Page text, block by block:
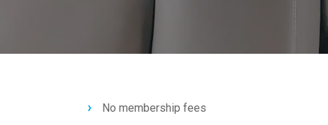
No membership fees